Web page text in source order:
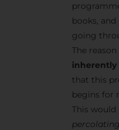
books,
going
The
inherently
that this
begins for
This would